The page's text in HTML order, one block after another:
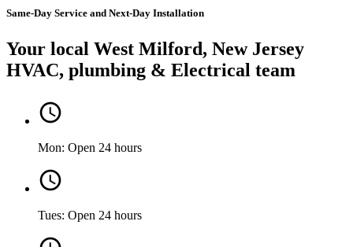
Same-Day Service and Next-Day Installation
Your local West Milford, New Jersey
HVAC, plumbing & Electrical team
Mon: Open 24 hours
Tues: Open 24 hours